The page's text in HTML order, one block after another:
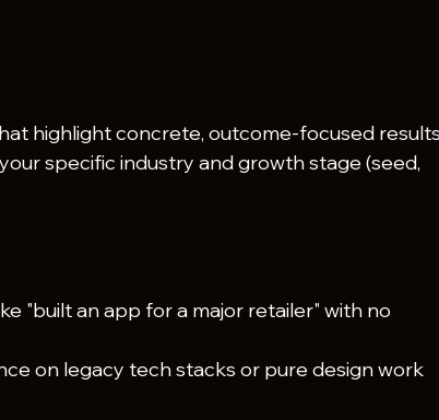
highlight concrete, outcome-focused
specific industry and growth stage (seed,
"built an app for a major retailer" with no
on legacy tech stacks or pure design work